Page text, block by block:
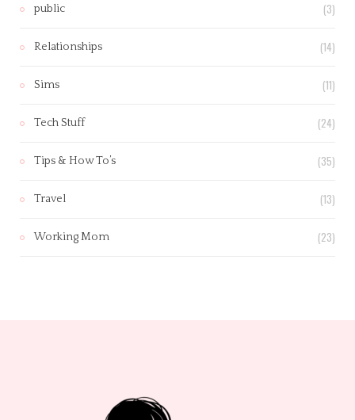
public (3)
Relationships (14)
Sims (11)
Tech Stuff (24)
Tips & How To’s (35)
Travel (13)
Working Mom (23)